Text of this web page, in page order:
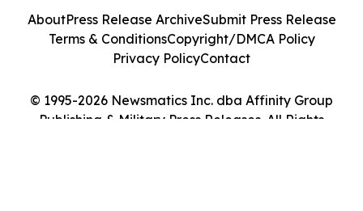
© 1995-2026 Newsmatics Inc. dba Affinity Group
Publishing & Military Press Releases. All Rights
AboutPress Release ArchiveSubmit Press Release
Terms & ConditionsCopyright/DMCA Policy
Privacy PolicyContact